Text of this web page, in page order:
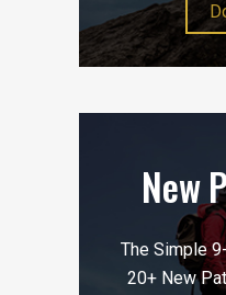
New
The Simple
20+ New